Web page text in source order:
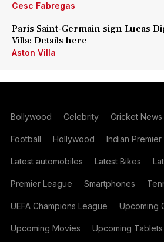
Cesc Fabregas
Paris Saint-Germain sign Lucas
Villa: Details here
Aston Villa
Bollywood Celebrity Cricket News
Football Hollywood Indian Premier
Latest automobiles Latest Bikes
Premier League Smartphones
UEFA Champions League Upcoming
Upcoming Movies Upcoming Tablets